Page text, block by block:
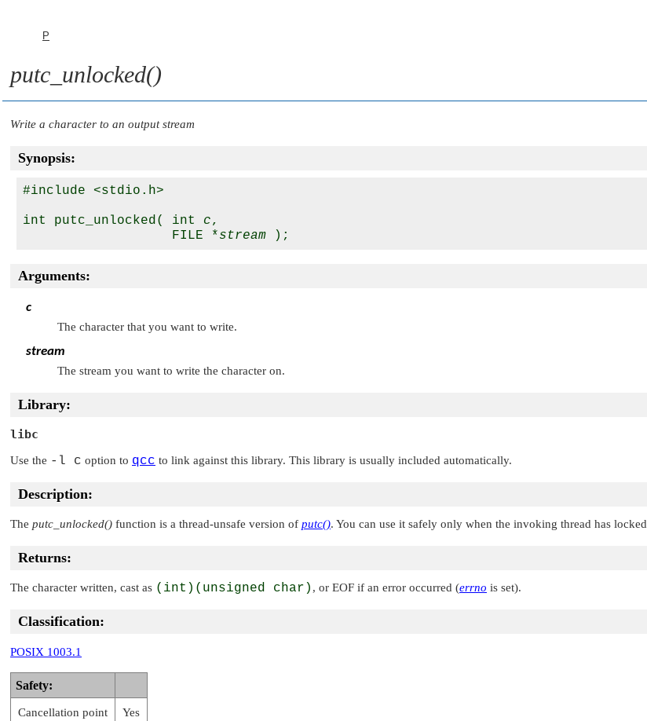
P
putc_unlocked()
Write a character to an output stream
Synopsis:
#include <stdio.h>
int putc_unlocked( int c,
                   FILE *
stream
Arguments:
c
The character that you want to write.
stream
The stream you want to write the character on.
Library:
libc
Use the -l c option to qcc to link against this library. This library is usually included automatically.
Description:
The putc_unlocked() function is a thread-unsafe version of putc(). You can use it safely only when the invoking thread has locked
Returns:
The character written, cast as (int)(unsigned char) , or EOF if an error occurred (errno is set).
Classification:
POSIX 1003.1
Safety:
Cancellation point Yes